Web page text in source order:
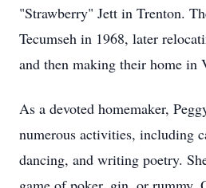
"Strawberry" Jett in Trenton.
Tecumseh in 1968, later
and then making their home in
As a devoted homemaker,
numerous activities, including
dancing, and writing poetry.